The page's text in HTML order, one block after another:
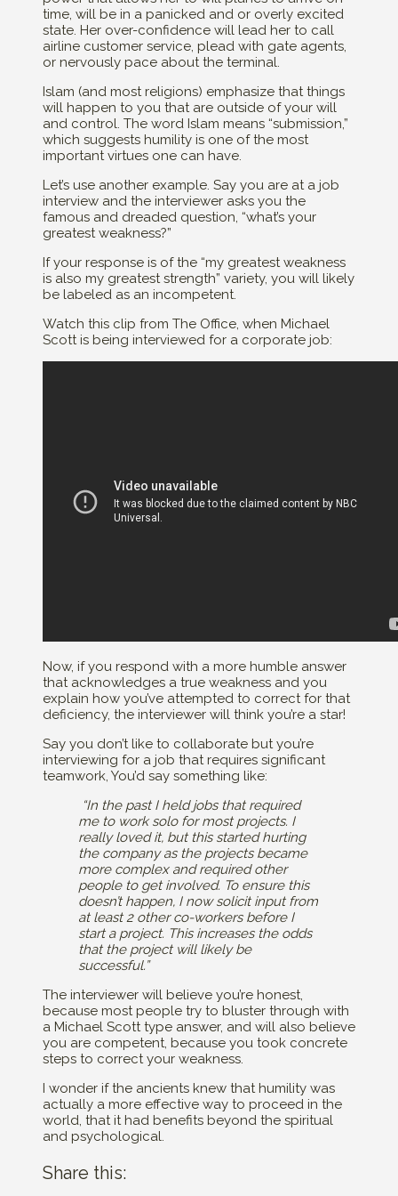
time, will be in a panicked and or overly excited
state. Her over-confidence will lead her to call
airline customer service, plead with gate agents,
or nervously pace about the terminal.
Islam (and most religions) emphasize that things
will happen to you that are outside of your will
and control. The word Islam means “submission,”
which suggests humility is one of the most
important virtues one can have.
Let’s use another example. Say you are at a job
interview and the interviewer asks you the
famous and dreaded question, “what’s your
greatest weakness?”
If your response is of the “my greatest weakness
is also my greatest strength” variety, you will likely
be labeled as an incompetent.
Watch this clip from The Office, when Michael
Scott is being interviewed for a corporate job:
Now, if you respond with a more humble answer
that acknowledges a true weakness and you
explain how you’ve attempted to correct for that
deficiency, the interviewer will think you’re a star!
Say you don’t like to collaborate but you’re
interviewing for a job that requires significant
teamwork, You’d say something like:
“In the past I held jobs that required
me to work solo for most projects. I
really loved it, but this started hurting
the company as the projects became
more complex and required other
people to get involved. To ensure this
doesn’t happen, I now solicit input from
at least 2 other co-workers before I
start a project. This increases the odds
that the project will likely be
successful.”
The interviewer will believe you’re honest,
because most people try to bluster through with
a Michael Scott type answer, and will also believe
you are competent, because you took concrete
steps to correct your weakness.
I wonder if the ancients knew that humility was
actually a more effective way to proceed in the
world, that it had benefits beyond the spiritual
and psychological.
Share this: